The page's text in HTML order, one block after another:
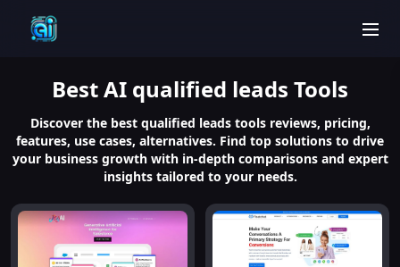
BestAI qualified leads Tools
Discover the best qualified leads tools reviews, pricing,
features, use cases, alternatives. Find top solutions to drive
your business growth with in-depth comparisons and expert
insights tailored to your needs.